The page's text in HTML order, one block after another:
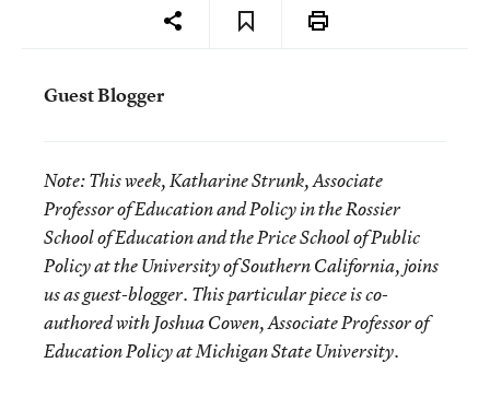
Guest Blogger
Note:This week, Katharine Strunk, Associate
Professor of Education and Policy in the Rossier
School of Education and the Price School of Public
Policy at the University of Southern California, joins
us as guest-blogger. This particular piece is co-
authored with Joshua Cowen, Associate Professor of
Education Policy at Michigan State University.